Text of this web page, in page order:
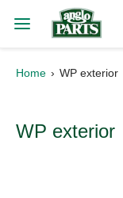
Home WP exterior
WP exterior